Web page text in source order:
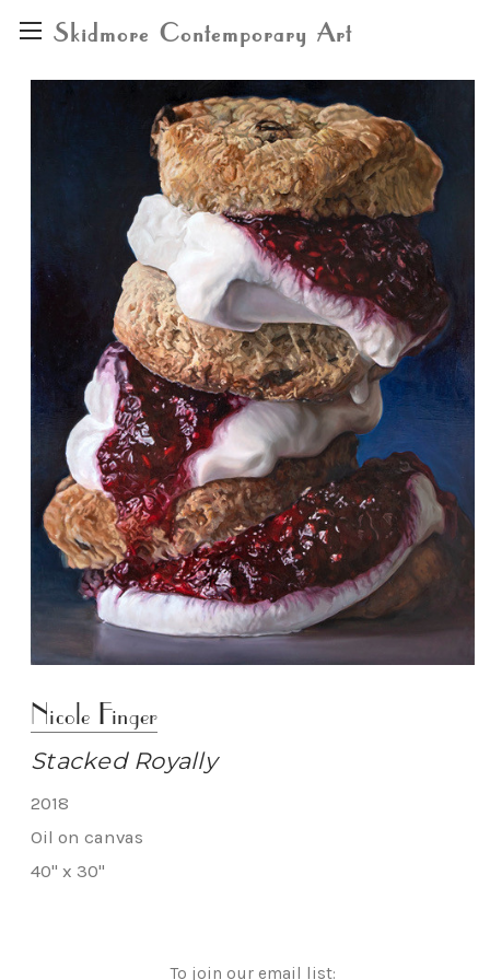
Skidmore Contemporary Art
Nicole Finger
Stacked Royally
2018
Oil on canvas
40" x 30"
To join our email list: